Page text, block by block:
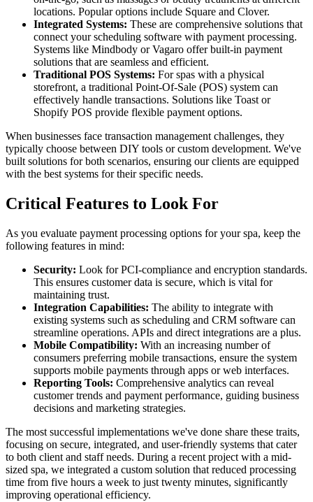
locations. Popular options include Square and Clover.
Integrated Systems: These are comprehensive solutions that
connect your scheduling software with payment processing.
Systems like Mindbody or Vagaro offer built-in payment
solutions that are seamless and efficient.
Traditional POS Systems: For spas with a physical
storefront, a traditional Point-Of-Sale (POS) system can
effectively handle transactions. Solutions like Toast or
Shopify POS provide flexible payment options.
When businesses face transaction management challenges, they
typically choose between DIY tools or custom development. We've
built solutions for both scenarios, ensuring our clients are equipped
with the best systems for their specific needs.
Critical Features to Look For
As you evaluate payment processing options for your spa, keep the
following features in mind:
Security: Look for PCI-compliance and encryption standards.
This ensures customer data is secure, which is vital for
maintaining trust.
Integration Capabilities: The ability to integrate with
existing systems such as scheduling and CRM software can
streamline operations. APIs and direct integrations are a plus.
Mobile Compatibility: With an increasing number of
consumers preferring mobile transactions, ensure the system
supports mobile payments through apps or web interfaces.
Reporting Tools: Comprehensive analytics can reveal
customer trends and payment performance, guiding business
decisions and marketing strategies.
The most successful implementations we've done share these traits,
focusing on secure, integrated, and user-friendly systems that cater
to both client and staff needs. During a recent project with a mid-
sized spa, we integrated a custom solution that reduced processing
time from five hours a week to just twenty minutes, significantly
improving operational efficiency.